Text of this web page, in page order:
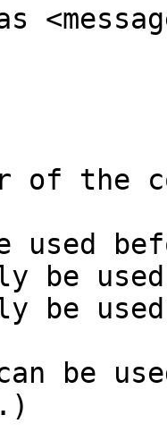
of the
used
be
be
can be